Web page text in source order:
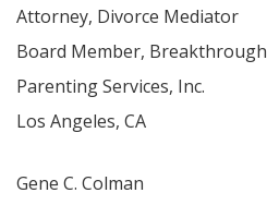
Attorney, Divorce Mediator
Board Member, Breakthrough
Parenting Services, Inc.
Los Angeles, CA
Gene C. Colman